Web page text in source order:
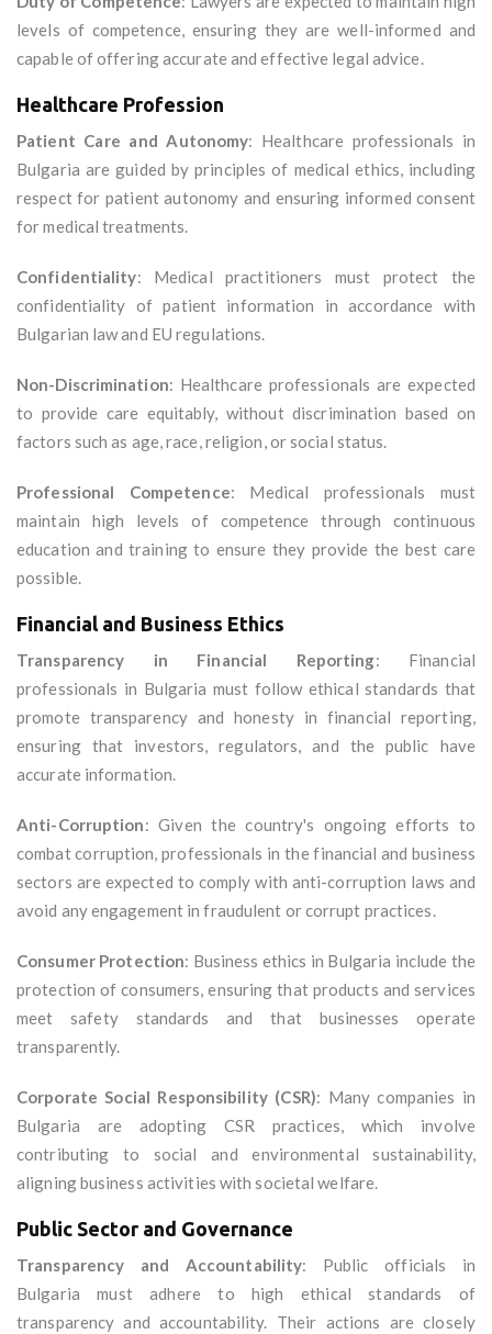
levels of competence, ensuring they are well-informed and
capable of offering accurate and effective legal advice.
Healthcare Profession
Patient Care and Autonomy: Healthcare professionals in
Bulgaria are guided by principles of medical ethics, including
respect for patient autonomy and ensuring informed consent
for medical treatments.
Confidentiality: Medical practitioners must protect the
confidentiality of patient information in accordance with
Bulgarian law and EU regulations.
Non-Discrimination: Healthcare professionals are expected
to provide care equitably, without discrimination based on
factors such as age, race, religion, or social status.
Professional Competence: Medical professionals must
maintain high levels of competence through continuous
education and training to ensure they provide the best care
possible.
Financial and Business Ethics
Transparency in Financial Reporting: Financial
professionals in Bulgaria must follow ethical standards that
promote transparency and honesty in financial reporting,
ensuring that investors, regulators, and the public have
accurate information.
Anti-Corruption: Given the country's ongoing efforts to
combat corruption, professionals in the financial and business
sectors are expected to comply with anti-corruption laws and
avoid any engagement in fraudulent or corrupt practices.
Consumer Protection: Business ethics in Bulgaria include the
protection of consumers, ensuring that products and services
meet safety standards and that businesses operate
transparently.
Corporate Social Responsibility (CSR): Many companies in
Bulgaria are adopting CSR practices, which involve
contributing to social and environmental sustainability,
aligning business activities with societal welfare.
Public Sector and Governance
Transparency and Accountability: Public officials in
Bulgaria must adhere to high ethical standards of
transparency and accountability. Their actions are closely